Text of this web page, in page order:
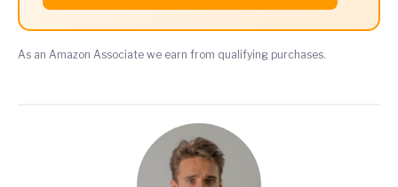
As an Amazon Associate we earn from qualifying purchases.